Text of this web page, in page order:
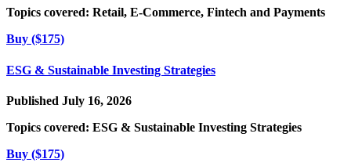
Topics covered: Retail, E-Commerce, Fintech and Payments
Buy ($175)
ESG & Sustainable Investing Strategies
Published July 16, 2026
Topics covered: ESG & Sustainable Investing Strategies
Buy ($175)